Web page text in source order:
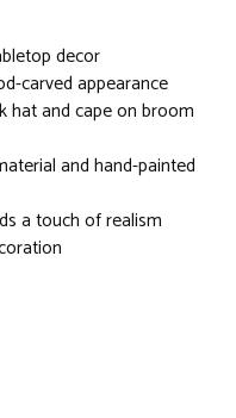
decor
carved appearance
hat and cape on broom
and hand-painted
a touch of realism